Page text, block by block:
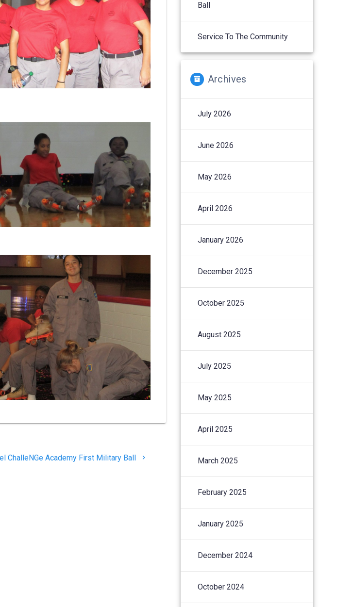
ChalleNGe Academy First Military Ball
Ball
Service To The Community
Archives
July 2026
June 2026
May 2026
April 2026
January 2026
December 2025
October 2025
August 2025
July 2025
May 2025
April 2025
March 2025
February 2025
January 2025
December 2024
October 2024